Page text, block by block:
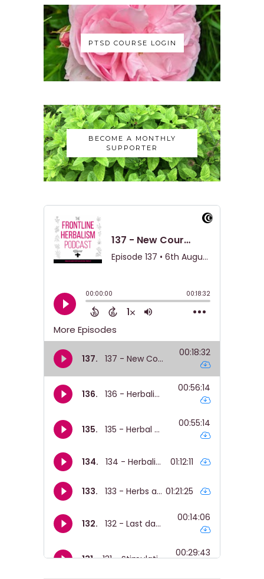
PTSD COURSE LOGIN
BECOME A MONTHLY
SUPPORTER